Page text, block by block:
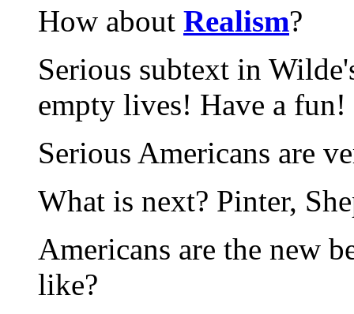
How about Realism?
Serious subtext in
empty lives! Have a fun!
Serious Americans are
What is next? Pinter,
Americans are the new
like?